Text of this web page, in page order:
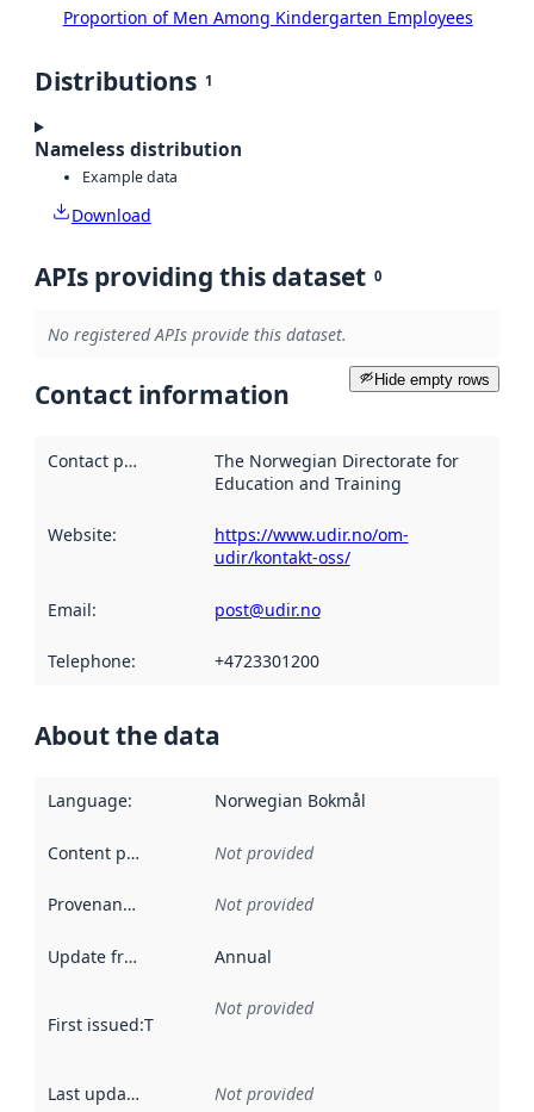
Proportion of Men Among Kindergarten Employees
Distributions 1
Nameless distribution
Example data
Download
APIs providing this dataset 0
No registered APIs provide this dataset.
Hide empty rows
Contact information
Contact point
The Norwegian Directorate for
Education and Training
Website:
https://www.udir.no/om-
udir/kontakt-oss/
Email: post@udir.no
Telephone: +4723301200
About the data
Language: Norwegian Bokmål
Content providers Not provided
Provenance Not provided
Update frequency Annual
First issued:This date indicates when the data in this
Not provided
Last updated Not provided